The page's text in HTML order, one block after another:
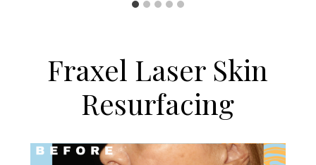
Fraxel Laser Skin
Resurfacing